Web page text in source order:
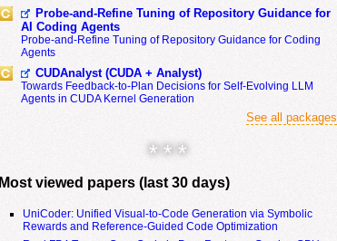
Probe-and-Refine Tuning of Repository Guidance for
AI Coding Agents
Probe-and-Refine Tuning of Repository Guidance for Coding
Agents
CUDAnalyst (CUDA + Analyst)
Towards Feedback-to-Plan Decisions for Self-Evolving LLM
Agents in CUDA Kernel Generation
See all packages
* * *
Most viewed papers (last 30 days)
UniCoder: Unified Visual-to-Code Generation via Symbolic
Rewards and Reference-Guided Code Optimization